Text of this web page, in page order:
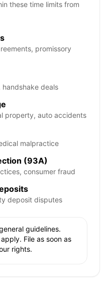
these time limits from
promissory
handshake deals
property, auto accidents
malpractice
(93A)
consumer fraud
deposit disputes
guidelines.
File as soon as
rights.